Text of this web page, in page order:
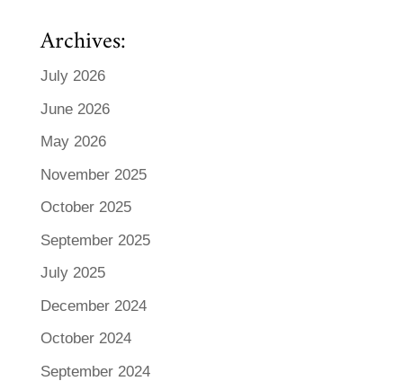
Archives:
July 2026
June 2026
May 2026
November 2025
October 2025
September 2025
July 2025
December 2024
October 2024
September 2024